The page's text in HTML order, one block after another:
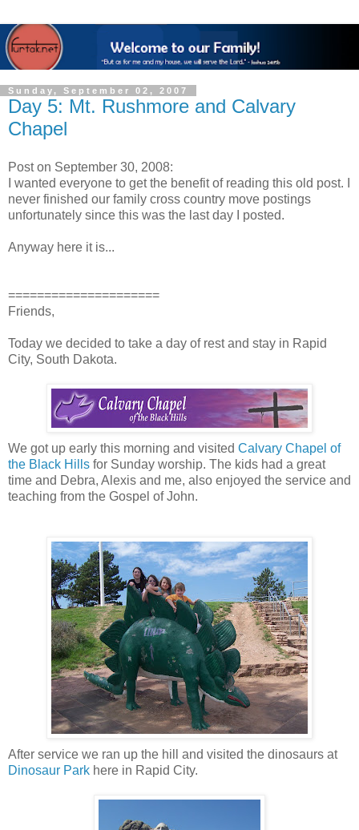
Sunday, September 02, 2007
Day 5: Mt. Rushmore and Calvary
Chapel
Post on September 30, 2008:
I wanted everyone to get the benefit of reading this old post. I
never finished our family cross country move postings
unfortunately since this was the last day I posted.
Anyway here it is...
=====================
Friends,
Today we decided to take a day of rest and stay in Rapid
City, South Dakota.
We got up early this morning and visited Calvary Chapel of
the Black Hills for Sunday worship. The kids had a great
time and Debra, Alexis and me, also enjoyed the service and
teaching from the Gospel of John.
After service we ran up the hill and visited the dinosaurs at
Dinosaur Park here in Rapid City.